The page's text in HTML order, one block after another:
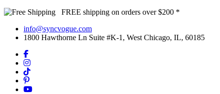
FREE shipping on orders over $200 *
info@syncvogue.com
1800 Hawthorne Ln Suite #K-1, West Chicago, IL, 60185